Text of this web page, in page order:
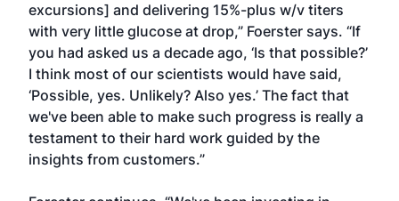
excursions] and delivering 15%-plus w/v titers
with very little glucose at drop,” Foerster says. “If
you had asked us a decade ago, ‘Is that possible?’
I think most of our scientists would have said,
‘Possible, yes. Unlikely? Also yes.’ The fact that
we've been able to make such progress is really a
testament to their hard work guided by the
insights from customers.”